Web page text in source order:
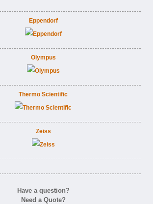
Eppendorf
Olympus
Thermo Scientific
Zeiss
Have a question?
Need a Quote?